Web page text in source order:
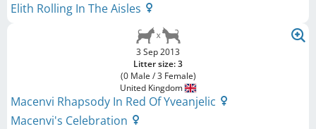
Elith Rolling In The Aisles
3 Sep 2013
Litter size: 3
(0 Male / 3 Female)
United Kingdom
Macenvi Rhapsody In Red Of Yveanjelic
Macenvi's Celebration